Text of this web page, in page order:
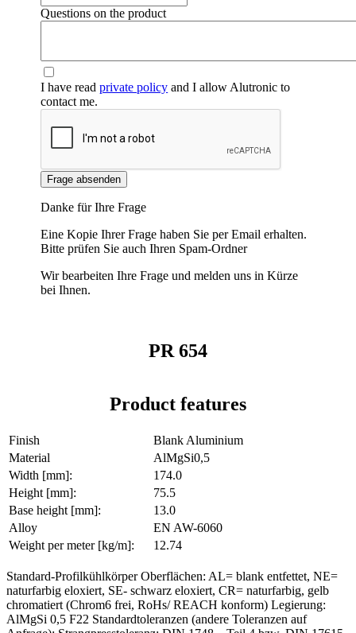
Questions on the product
I have readprivate policy and I allow Alutronic to
contact me.
Frage absenden
Danke für Ihre Frage
Eine Kopie Ihrer Frage haben Sie per Email erhalten.
Bitte prüfen Sie auch Ihren Spam-Ordner
Wir bearbeiten Ihre Frage und melden uns in Kürze
bei Ihnen.
PR 654
Product features
Finish
Blank Aluminium
Material
AlMgSi0,5
Width [mm]:
174.0
Height [mm]:
75.5
Base height [mm]:
13.0
Alloy
EN AW-6060
Weight per meter [kg/m]:
12.74
Standard-Profilkühlkörper Oberflächen: AL= blank entfettet, NE=
naturfarbig eloxiert, SE- schwarz eloxiert, CR= naturfarbig, gelb
chromatiert (Chrom6 frei, RoHs/ REACH konform) Legierung:
AlMgSi 0,5 F22 Standardtoleranzen (andere Toleranzen auf